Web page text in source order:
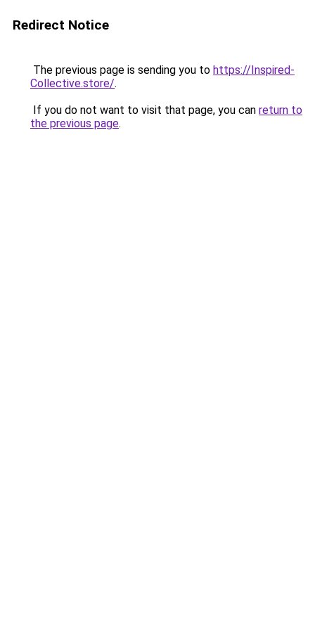
Redirect Notice
The previous page is sending you to https://Inspired-
Collective.store/.
If you do not want to visit that page, you can return to
the previous page.